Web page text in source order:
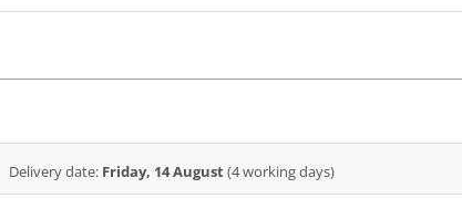
Delivery date: Friday, 14 August(4 working days)